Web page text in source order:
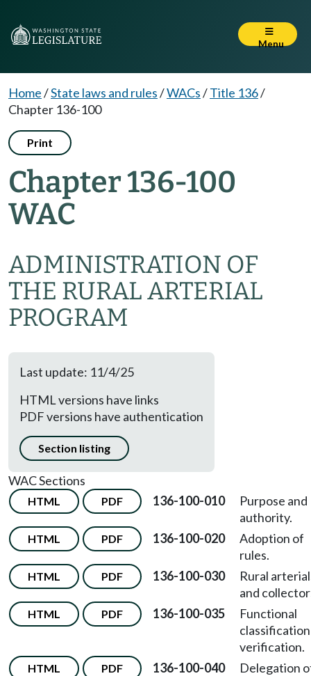
Menu
Home/State laws and rules/WACs/Title 136/
Chapter 136-100
Print
Chapter 136-100
WAC
ADMINISTRATION OF
THE RURAL ARTERIAL
PROGRAM
Last update: 11/4/25
HTML versions have links
PDF versions have authentication
Section listing
WAC Sections
HTML PDF 136-100-010
Purpose and
authority.
HTML PDF 136-100-020
Adoption of
rules.
HTML PDF 136-100-030
Rural
and
HTML PDF 136-100-035
Functional
classification
verification.
HTML PDF 136-100-040
Delegation